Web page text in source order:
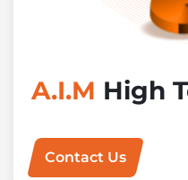
A.I.M High
Contact Us